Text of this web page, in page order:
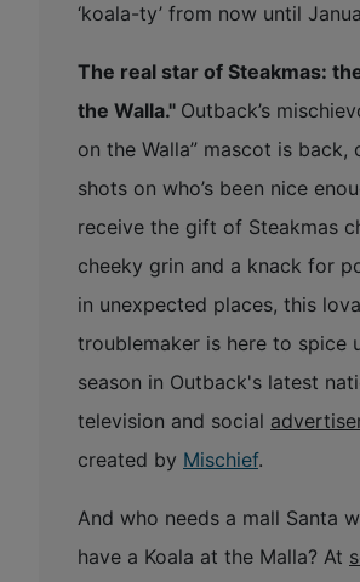
‘koala-ty’ from now until
The real star of Steakmas:
the Walla." Outback’s
on the Walla” mascot is back,
shots on who’s been nice
receive the gift of Steakmas
cheeky grin and a knack for
in unexpected places, this
troublemaker is here to spice
season in Outback's latest
television and social
created by Mischief.
And who needs a mall Santa
have a Koala at the Malla? At